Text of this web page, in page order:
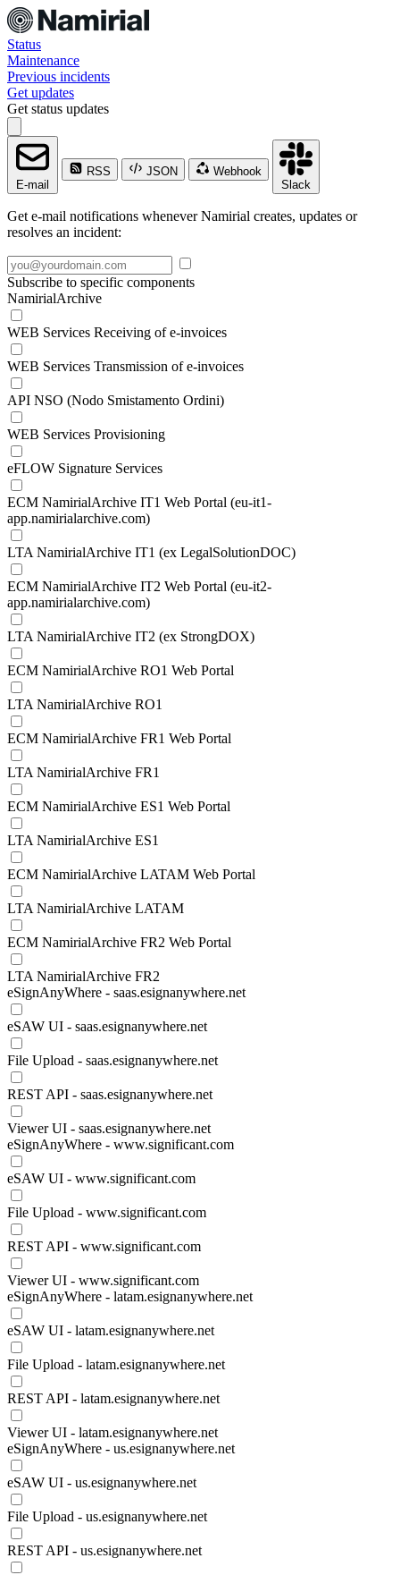
Status
Maintenance
Previous incidents
Get updates
Get status updates
E-mail
RSS JSON
Webhook
Slack
Get e-mail notifications whenever Namirial creates, updates or
resolves an incident:
Subscribe to specific components
NamirialArchive
WEB Services Receiving of e-invoices
WEB Services Transmission of e-invoices
API NSO (Nodo Smistamento Ordini)
WEB Services Provisioning
eFLOW Signature Services
ECM NamirialArchive IT1 Web Portal (eu-it1-
app.namirialarchive.com)
LTA NamirialArchive IT1 (ex LegalSolutionDOC)
ECM NamirialArchive IT2 Web Portal (eu-it2-
app.namirialarchive.com)
LTA NamirialArchive IT2 (ex StrongDOX)
ECM NamirialArchive RO1 Web Portal
LTA NamirialArchive RO1
ECM NamirialArchive FR1 Web Portal
LTA NamirialArchive FR1
ECM NamirialArchive ES1 Web Portal
LTA NamirialArchive ES1
ECM NamirialArchive LATAM Web Portal
LTA NamirialArchive LATAM
ECM NamirialArchive FR2 Web Portal
LTA NamirialArchive FR2
eSignAnyWhere - saas.esignanywhere.net
eSAW UI - saas.esignanywhere.net
File Upload - saas.esignanywhere.net
REST API - saas.esignanywhere.net
Viewer UI - saas.esignanywhere.net
eSignAnyWhere - www.significant.com
eSAW UI - www.significant.com
File Upload - www.significant.com
REST API - www.significant.com
Viewer UI - www.significant.com
eSignAnyWhere - latam.esignanywhere.net
eSAW UI - latam.esignanywhere.net
File Upload - latam.esignanywhere.net
REST API - latam.esignanywhere.net
Viewer UI - latam.esignanywhere.net
eSignAnyWhere - us.esignanywhere.net
eSAW UI - us.esignanywhere.net
File Upload - us.esignanywhere.net
REST API - us.esignanywhere.net